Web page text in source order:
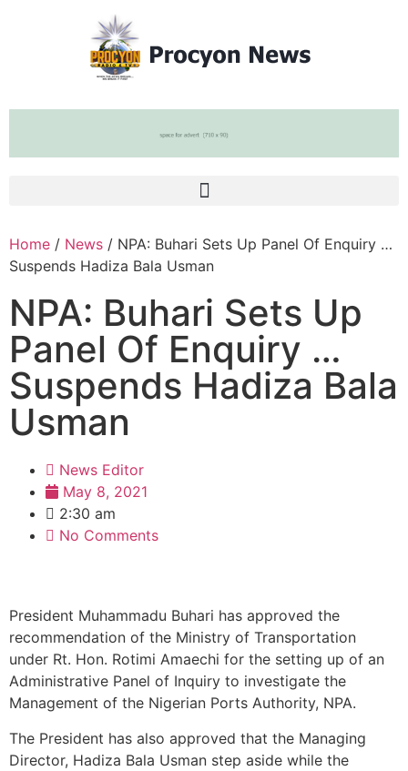
Home / News / NPA: Buhari Sets Up Panel Of Enquiry …
Suspends Hadiza Bala Usman
NPA: Buhari Sets Up
Panel Of Enquiry …
Suspends Hadiza Bala
Usman
News Editor
May 8, 2021
2:30 am
No Comments
President Muhammadu Buhari has approved the
recommendation of the Ministry of Transportation
under Rt. Hon. Rotimi Amaechi for the setting up of an
Administrative Panel of Inquiry to investigate the
Management of the Nigerian Ports Authority, NPA.
The President has also approved that the Managing
Director, Hadiza Bala Usman step aside while the